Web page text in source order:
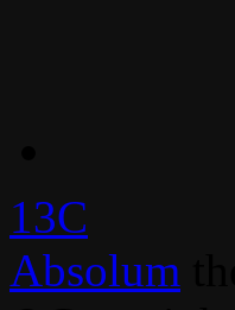
13C
Absolum